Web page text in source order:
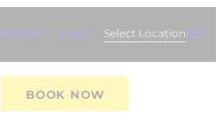
Register Login Select LocationEdit
BOOK NOW